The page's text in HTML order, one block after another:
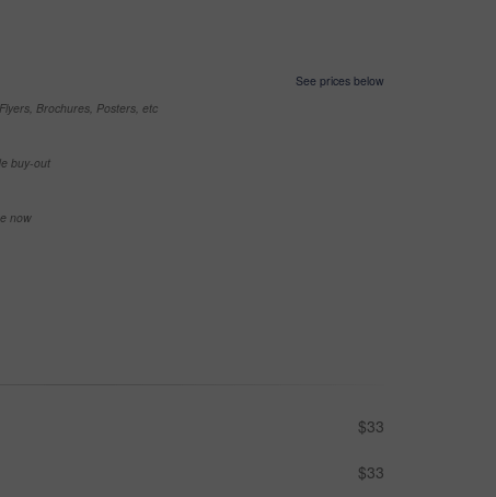
See prices below
Brochures, Posters, etc
buy-out
now
$33
$33